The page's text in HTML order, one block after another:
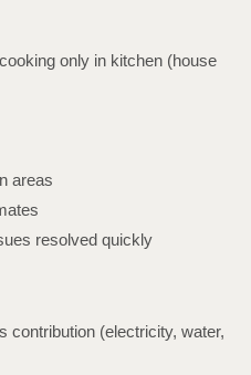
only in kitchen (house
areas
resolved quickly
contribution (electricity, water,